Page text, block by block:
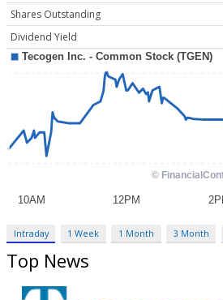
Shares Outstanding
Dividend Yield
Intraday 1 Week 1 Month 3 Month
Top News